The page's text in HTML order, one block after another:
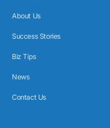
About Us
Success Stories
Biz Tips
News
Contact Us